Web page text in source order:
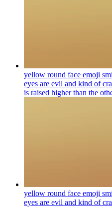
yellow round face emoji
eyes are evil and kind of
is raised higher than the
yellow round face emoji
eyes are evil and kind of